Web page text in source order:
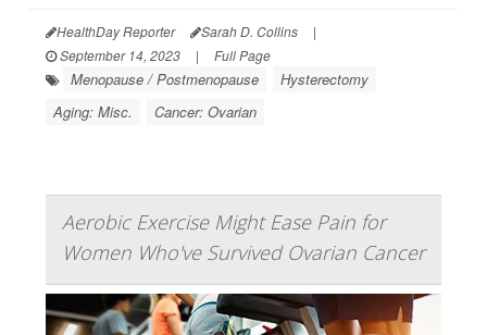
HealthDay Reporter Sarah D. Collins
|
September 14, 2023
| Full Page
Menopause / Postmenopause
Hysterectomy
Aging: Misc.
Cancer: Ovarian
Aerobic Exercise Might Ease Pain for
Women Who've Survived Ovarian Cancer